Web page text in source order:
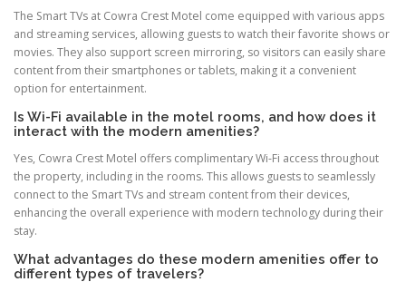
The Smart TVs at Cowra Crest Motel come equipped with various apps
and streaming services, allowing guests to watch their favorite shows or
movies. They also support screen mirroring, so visitors can easily share
content from their smartphones or tablets, making it a convenient
option for entertainment.
Is Wi-Fi available in the motel rooms, and how does it
interact with the modern amenities?
Yes, Cowra Crest Motel offers complimentary Wi-Fi access throughout
the property, including in the rooms. This allows guests to seamlessly
connect to the Smart TVs and stream content from their devices,
enhancing the overall experience with modern technology during their
stay.
What advantages do these modern amenities offer to
different types of travelers?